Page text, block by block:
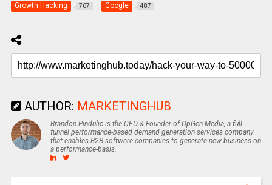
Growth Hacking 767 Google 487
AUTHOR: MARKETINGHUB
Brandon Pindulic is the CEO & Founder of OpGen Media, a full-
funnel performance-based demand generation services company
that enables B2B software companies to generate new business on
a performance-basis.